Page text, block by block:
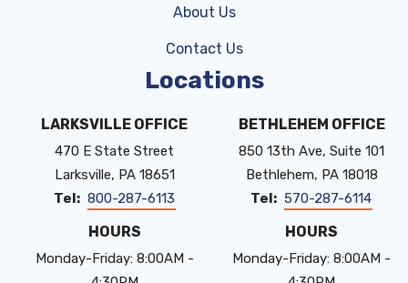
About Us
Contact Us
Locations
LARKSVILLE OFFICE
470 E State Street
Larksville PA 18651
800-287-6113
HOURS
Monday-Friday: 8:00AM -
BETHLEHEM OFFICE
850 13th Ave, Suite 101
Bethlehem PA 18018
570-287-6114
HOURS
Monday-Friday: 8:00AM -